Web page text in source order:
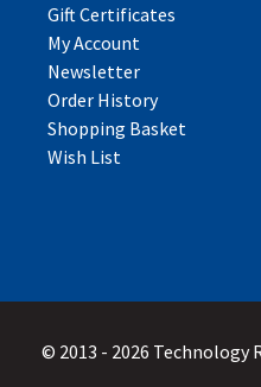
Gift Certificates
My Account
Newsletter
Order History
Shopping Basket
Wish List
© 2013 - 2026 Technology